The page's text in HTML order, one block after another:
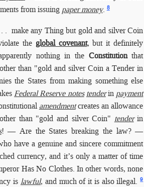
from issuing paper money. 8
. make any Thing but gold and silver Coin
the global covenant, but it definitely
nothing in the Constitutionthat
than "gold and silver Coin a Tender in
the States from making something else
Federal Reserve notes tenderin payment
amendmentcreates an allowance
than "gold and silver Coin" tenderin
! — Are the States breaking the law? —
have a genuine and sincere commitment
currency, and it’s only a matter of time
Has No Clothes. In other words, none
is lawful, and much of it is also illegal. 9